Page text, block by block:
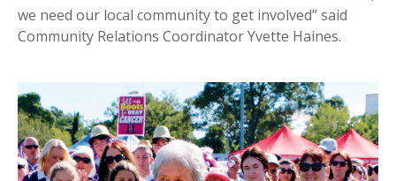
we need our local community to get involved” said
Community Relations Coordinator Yvette Haines.